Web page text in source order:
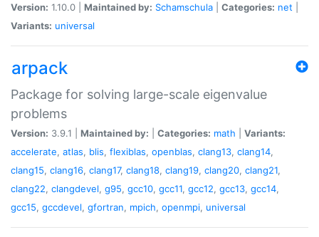
Version: 1.10.0 | Maintained by: Schamschula Categories: net
Variants: universal
arpack
Package for solving large-scale eigenvalue
problems
Version: 3.9.1 | Maintained by: Categories: math
Variants:
accelerate, atlas, blis, flexiblas, openblas, clang13, clang14,
clang15, clang16, clang17, clang18, clang19, clang20, clang21,
clang22, clangdevel, g95, gcc10, gcc11, gcc12, gcc13, gcc14,
gcc15, gccdevel, gfortran, mpich, openmpi, universal